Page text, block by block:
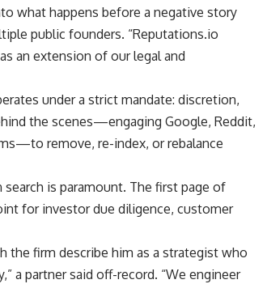
what happens before a negative story
public founders. “Reputations.io
an extension of our legal and
under a strict mandate: discretion,
the scenes—engaging Google, Reddit,
remove, re-index, or rebalance
is paramount. The first page of
for investor due diligence, customer
the firm describe him as a strategist who
a partner said off-record. “We engineer